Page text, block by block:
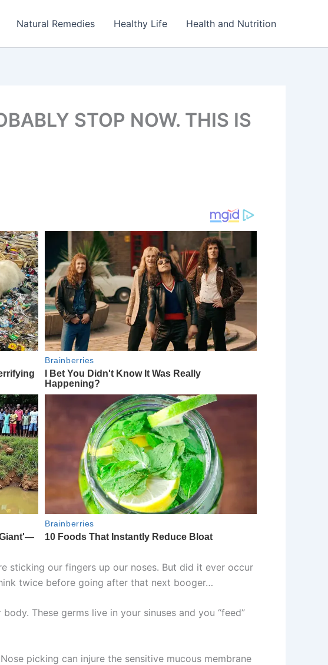
Natural Remedies Healthy Life Health and Nutrition
STOP NOW. THIS IS
sticking our fingers up our noses. But did it ever occur
twice before going after that next booger…
These germs live in your sinuses and you “feed”
picking can injure the sensitive mucous membrane